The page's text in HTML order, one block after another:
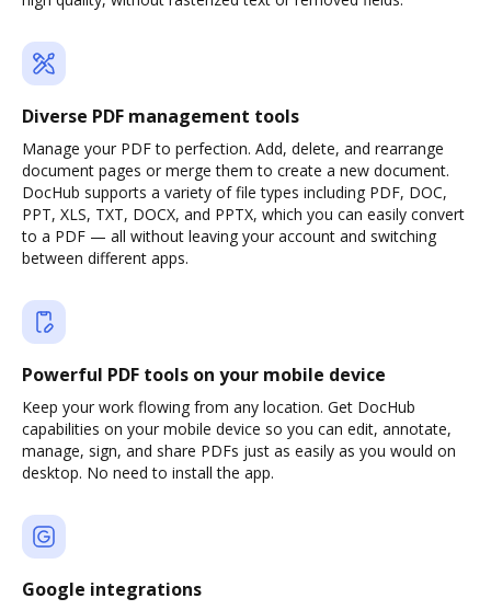
Diverse PDF management tools
Manage your PDF to perfection. Add, delete, and rearrange
document pages or merge them to create a new document.
DocHub supports a variety of file types including PDF, DOC,
PPT, XLS, TXT, DOCX, and PPTX, which you can easily convert
to a PDF — all without leaving your account and switching
between different apps.
Powerful PDF tools on your mobile device
Keep your work flowing from any location. Get DocHub
capabilities on your mobile device so you can edit, annotate,
manage, sign, and share PDFs just as easily as you would on
desktop. No need to install the app.
Google integrations